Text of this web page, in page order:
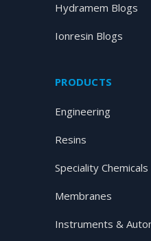
Hydramem Blogs
Ionresin Blogs
PRODUCTS
Engineering
Resins
Speciality Chemicals
Membranes
Instruments &